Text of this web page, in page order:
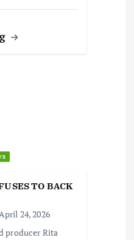
TO BACK
24, 2026
producer Rita